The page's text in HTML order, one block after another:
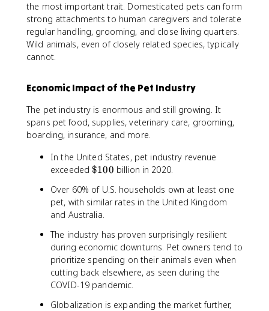
the most important trait. Domesticated pets can form
strong attachments to human caregivers and tolerate
regular handling, grooming, and close living quarters.
Wild animals, even of closely related species, typically
cannot.
Economic Impact of the Pet Industry
The pet industry is enormous and still growing. It
spans pet food, supplies, veterinary care, grooming,
boarding, insurance, and more.
In the United States, pet industry revenue
exceeded \
1
0
0
$100 billion in 2020.
Over 60% of U.S. households own at least one
pet, with similar rates in the United Kingdom
and Australia.
The industry has proven surprisingly resilient
during economic downturns. Pet owners tend to
prioritize spending on their animals even when
cutting back elsewhere, as seen during the
COVID-19 pandemic.
Globalization is expanding the market further,